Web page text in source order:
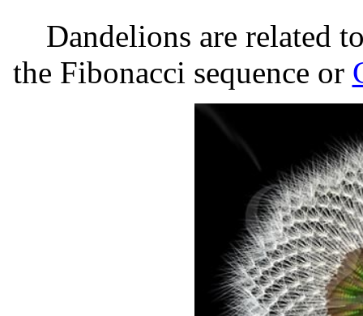
Dandelions are related
the Fibonacci sequence or